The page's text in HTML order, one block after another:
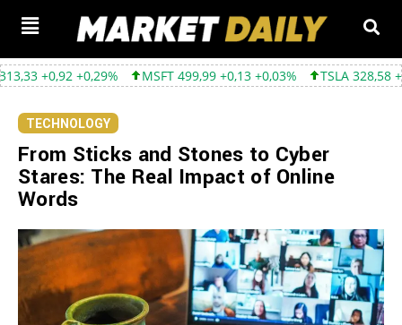
+0,29% MSFT 499,99 +0,13 +0,03% TSLA 328,58 +9,05
TECHNOLOGY
From Sticks and Stones to Cyber
Stares: The Real Impact of Online
Words